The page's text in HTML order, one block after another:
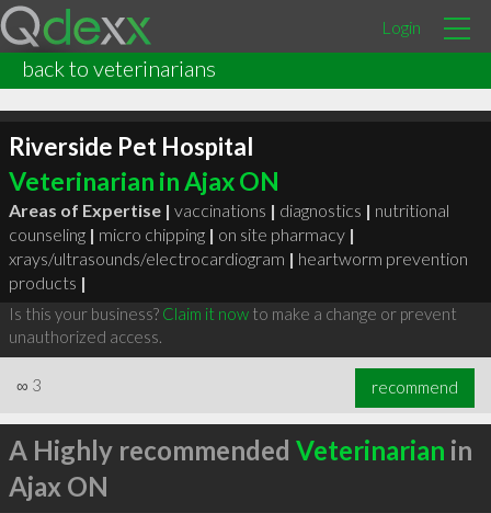
Login
back to veterinarians
Riverside Pet Hospital
Veterinarian in Ajax ON
Areas of Expertise | vaccinations | diagnostics | nutritional
counseling | micro chipping | on site pharmacy |
xrays/ultrasounds/electrocardiogram | heartworm prevention
products |
Is this your business? Claim it nowto make a change or prevent
unauthorized access.
∞ 3 recommend
A Highly recommended Veterinarian in
Ajax ON